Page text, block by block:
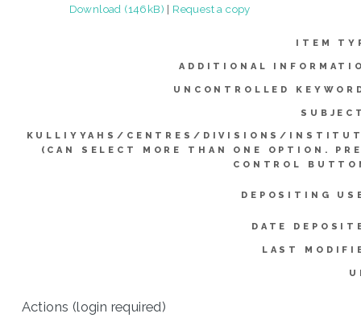
Download (146kB) | Request a copy
ITEM
ADDITIONAL
UNCONTROLLED
KULLIYYAHS/CENTRES/DIVISIONS/
(CAN SELECT MORE THAN ONE OPTION.
CONTROL
DEPOSITING
DATE
LAST
Actions (login required)